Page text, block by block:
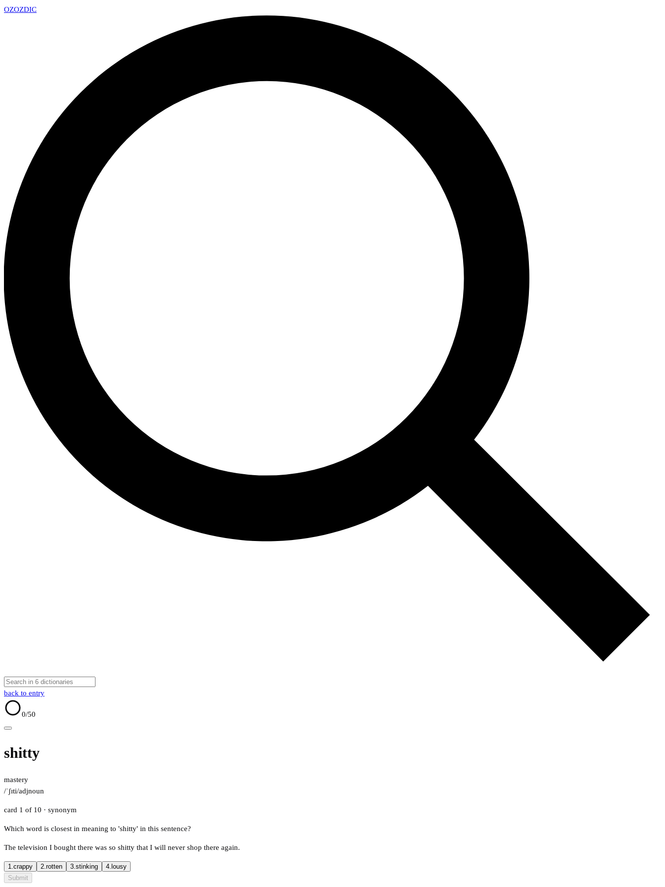
OZOZDIC
back to entry
0/50
shitty
mastery
/ˈʃɪti/adjnoun
card 1 of 10 · synonym
Which word is closest in meaning to 'shitty' in this sentence?
The television I bought there was so shitty that I will never shop there again.
1.crappy 2.rotten 3.stinking 4. lousy
Submit